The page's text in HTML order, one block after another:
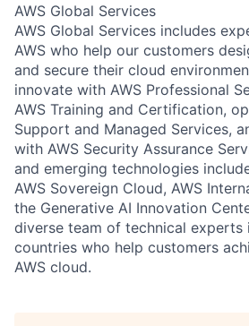
AWS Global Services
AWS Global Services includes
AWS who help our customers
and secure their cloud
innovate with AWS Professional
AWS Training and Certification,
Support and Managed Services,
with AWS Security Assurance
and emerging technologies
AWS Sovereign Cloud, AWS
the Generative AI Innovation
diverse team of technical experts
countries who help customers
AWS cloud.